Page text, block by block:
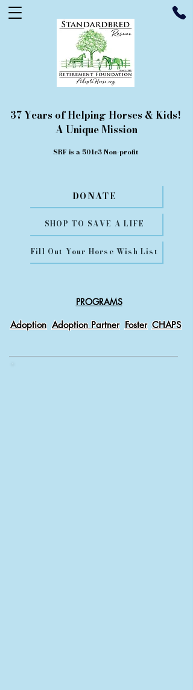
Fill Out Your Horse Wish List
37 Years of Helping Horses & Kids!
A Unique Mission
DONATE
SRF is a 501c3 Non-profit
SHOP TO SAVE A LIFE
PROGRAMS
Adoption Adoption Partner Foster CHAPS